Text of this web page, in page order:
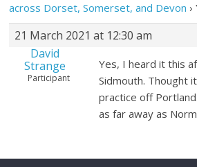
across Dorset, Somerset, and Devon ›
21 March 2021 at 12:30 am
David
Strange
Participant
Yes, I heard it this
Sidmouth. Thought
practice off
as far away as